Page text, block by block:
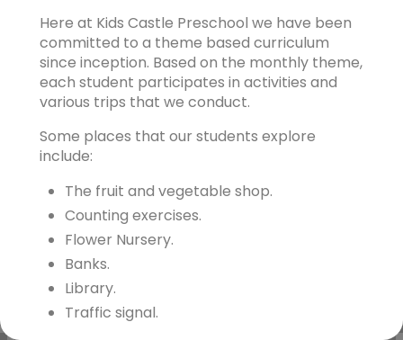
Here at Kids Castle Preschool we have been
committed to a theme based curriculum
since inception. Based on the monthly theme,
each student participates in activities and
various trips that we conduct.
Some places that our students explore
include:
The fruit and vegetable shop.
Counting exercises.
Flower Nursery.
Banks.
Library.
Traffic signal.